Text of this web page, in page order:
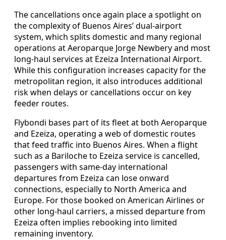
The cancellations once again place a spotlight on
the complexity of Buenos Aires’ dual-airport
system, which splits domestic and many regional
operations at Aeroparque Jorge Newbery and most
long-haul services at Ezeiza International Airport.
While this configuration increases capacity for the
metropolitan region, it also introduces additional
risk when delays or cancellations occur on key
feeder routes.
Flybondi bases part of its fleet at both Aeroparque
and Ezeiza, operating a web of domestic routes
that feed traffic into Buenos Aires. When a flight
such as a Bariloche to Ezeiza service is cancelled,
passengers with same-day international
departures from Ezeiza can lose onward
connections, especially to North America and
Europe. For those booked on American Airlines or
other long-haul carriers, a missed departure from
Ezeiza often implies rebooking into limited
remaining inventory.